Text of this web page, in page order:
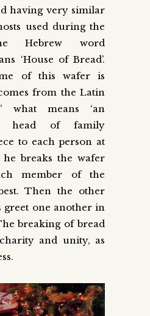
having very similar
used during the
Hebrew word
‘House of Bread’.
of this wafer is
comes from the Latin
what means ‘an
head of family
to each person at
breaks the wafer
member of the
Then the other
greet one another in
breaking of bread
and unity, as